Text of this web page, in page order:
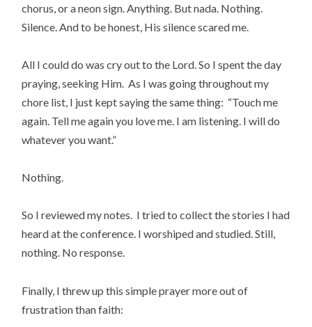
chorus, or a neon sign. Anything. But nada. Nothing.
Silence. And to be honest, His silence scared me.
All I could do was cry out to the Lord. So I spent the day
praying, seeking Him. As I was going throughout my
chore list, I just kept saying the same thing: “Touch me
again. Tell me again you love me. I am listening. I will do
whatever you want.”
Nothing.
So I reviewed my notes. I tried to collect the stories I had
heard at the conference. I worshiped and studied. Still,
nothing. No response.
Finally, I threw up this simple prayer more out of
frustration than faith: